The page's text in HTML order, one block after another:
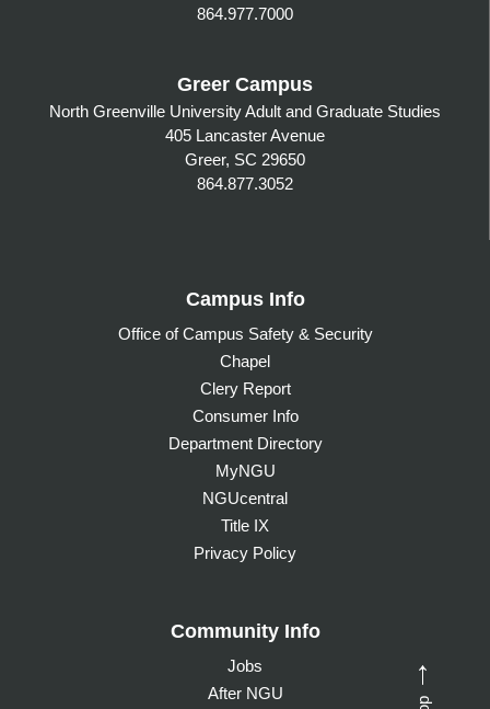
→
864.977.7000
Greer Campus
North Greenville University Adult and Graduate Studies
405 Lancaster Avenue
Greer, SC 29650
864.877.3052
Campus Info
Office of Campus Safety & Security
Chapel
Clery Report
Consumer Info
Department Directory
MyNGU
NGUcentral
Title IX
Privacy Policy
Community Info
Jobs
After NGU